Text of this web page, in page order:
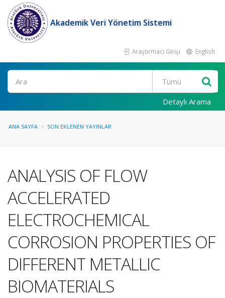
Akademik Veri Yönetim Sistemi
Araştırmacı Girişi English
Ara
Detaylı Arama
ANA SAYFA SON EKLENEN YAYINLAR
ANALYSIS OF FLOW
ACCELERATED
ELECTROCHEMICAL
CORROSION PROPERTIES OF
DIFFERENT METALLIC
BIOMATERIALS